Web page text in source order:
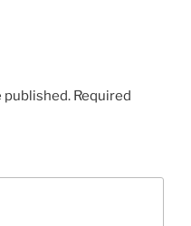
published. Required